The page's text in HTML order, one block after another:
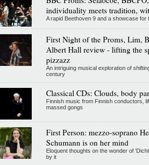
individuality meets tradition,
A rapid Beethoven 9 and a showcase for
First Night of the Proms, Lim,
Albert Hall review - lifting the
pizzazz
An intriguing musical exploration of
century
Classical CDs: Clouds, body
Finnish music from Finnish conductors,
massed gongs
First Person: mezzo-soprano
Schumann is on her mind
Eloquent thoughts on the wonder of
by it